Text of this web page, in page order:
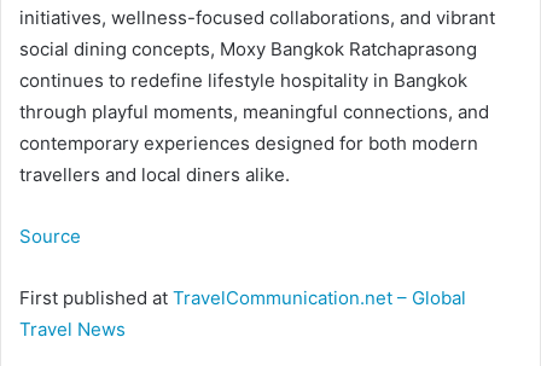
initiatives, wellness-focused collaborations, and vibrant
social dining concepts, Moxy Bangkok Ratchaprasong
continues to redefine lifestyle hospitality in Bangkok
through playful moments, meaningful connections, and
contemporary experiences designed for both modern
travellers and local diners alike.
Source
First published at TravelCommunication.net – Global
Travel News